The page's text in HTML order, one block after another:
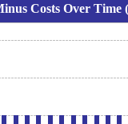
Costs Over